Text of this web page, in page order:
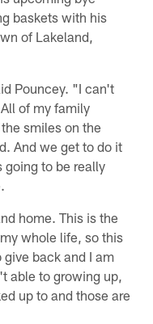
baskets with his
of Lakeland,
Pouncey. "I can't
of my family
smiles on the
And we get to do it
going to be really
home. This is the
whole life, so this
back and I am
able to growing up,
up to and those are